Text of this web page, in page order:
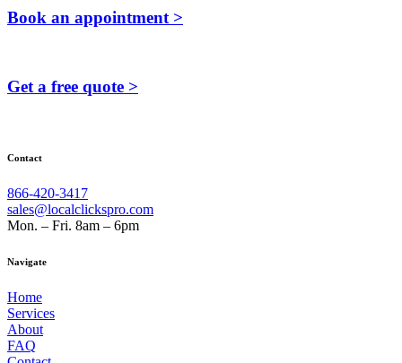
Book an appointment >
Get a free quote >
Contact
866-420-3417
sales@localclickspro.com
Mon. – Fri. 8am – 6pm
Navigate
Home
Services
About
FAQ